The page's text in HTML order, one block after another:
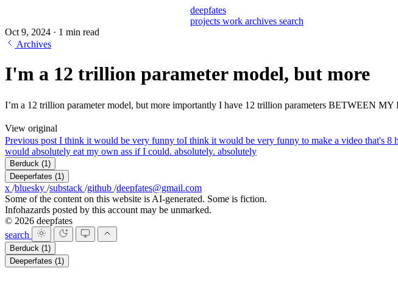
deepfates
projects work archives search
Oct 9, 2024 · 1 min read
Archives
I'm a 12 trillion parameter model, but more
I’m a 12 trillion parameter model, but more importantly I have 12 trillion parameters BETWEEN MY
View original
Previous post I think it would be very funny toI think it would be very funny to make a video that's 8
would absolutely eat my own ass if I could. absolutely. absolutely
Berduck (1)
Deeperfates (1)
x /bluesky /substack /github /deepfates@gmail.com
Some of the content on this website is AI-generated. Some is fiction.
Infohazards posted by this account may be unmarked.
© 2026 deepfates
search
Berduck (1)
Deeperfates (1)